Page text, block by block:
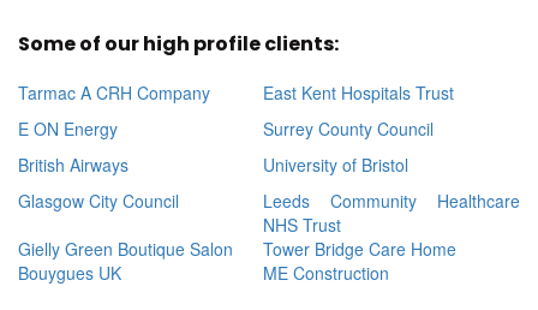
Some of our high profile clients:
Tarmac A CRH Company
East Kent Hospitals Trust
E ON Energy
Surrey County Council
British Airways
University of Bristol
Glasgow City Council
Leeds Community Healthcare
NHS Trust
Gielly Green Boutique Salon
Tower Bridge Care Home
Bouygues UK
ME Construction